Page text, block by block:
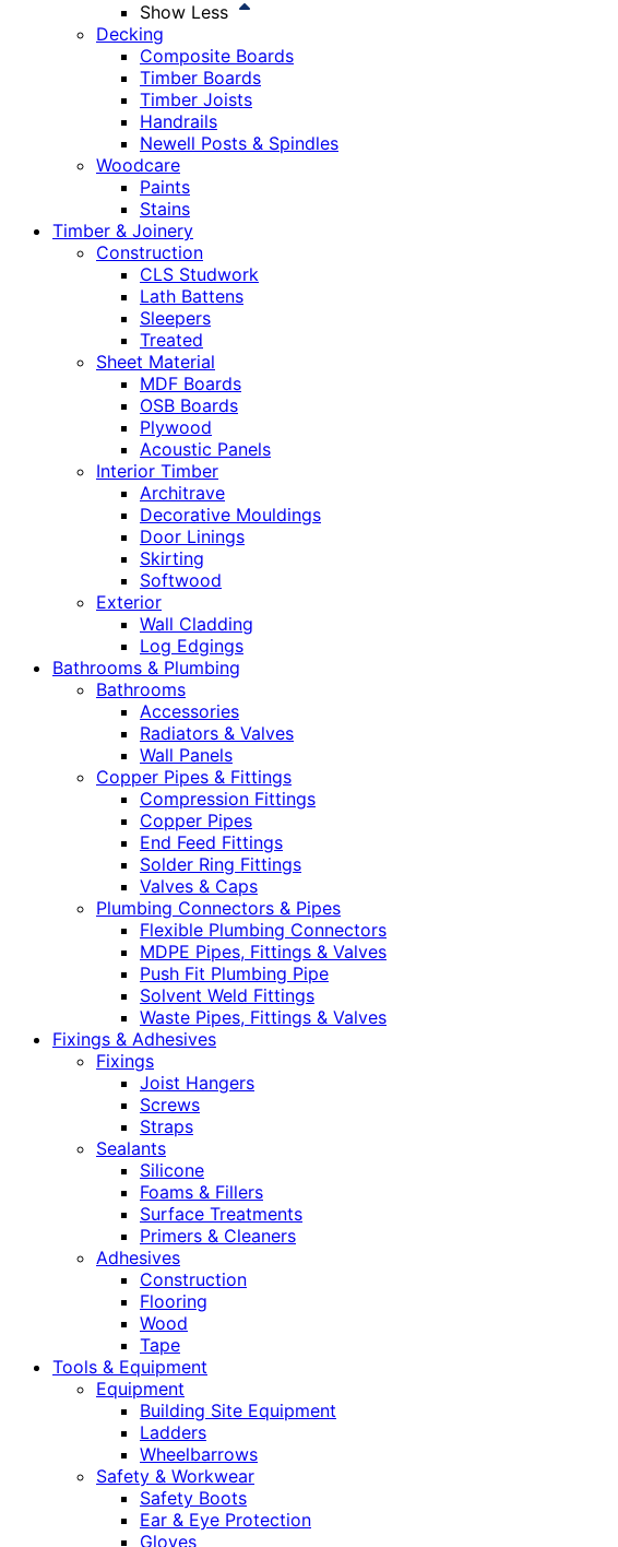
Show Less
Decking
Composite Boards
Timber Boards
Timber Joists
Handrails
Newell Posts & Spindles
Woodcare
Paints
Stains
Timber & Joinery
Construction
CLS Studwork
Lath Battens
Sleepers
Treated
Sheet Material
MDF Boards
OSB Boards
Plywood
Acoustic Panels
Interior Timber
Architrave
Decorative Mouldings
Door Linings
Skirting
Softwood
Exterior
Wall Cladding
Log Edgings
Bathrooms & Plumbing
Bathrooms
Accessories
Radiators & Valves
Wall Panels
Copper Pipes & Fittings
Compression Fittings
Copper Pipes
End Feed Fittings
Solder Ring Fittings
Valves & Caps
Plumbing Connectors & Pipes
Flexible Plumbing Connectors
MDPE Pipes, Fittings & Valves
Push Fit Plumbing Pipe
Solvent Weld Fittings
Waste Pipes, Fittings & Valves
Fixings & Adhesives
Fixings
Joist Hangers
Screws
Straps
Sealants
Silicone
Foams & Fillers
Surface Treatments
Primers & Cleaners
Adhesives
Construction
Flooring
Wood
Tape
Tools & Equipment
Equipment
Building Site Equipment
Ladders
Wheelbarrows
Safety & Workwear
Safety Boots
Ear & Eye Protection
Gloves